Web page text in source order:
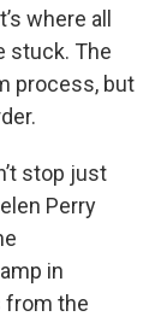
where all
stuck. The
process, but
stop just
Perry
in
from the